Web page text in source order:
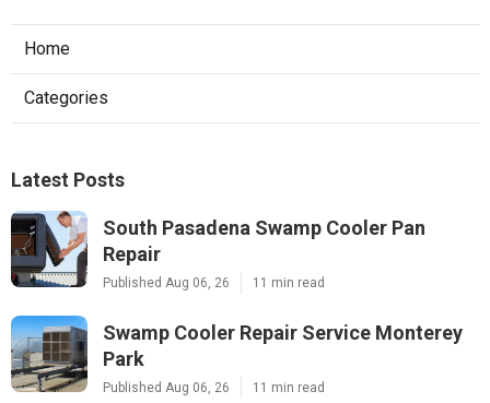
Home
Categories
Latest Posts
South Pasadena Swamp Cooler Pan
Repair
Published Aug 06, 26 11 min read
Swamp Cooler Repair Service Monterey
Park
Published Aug 06, 26 11 min read